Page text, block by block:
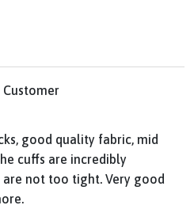
Customer
good quality fabric, mid
cuffs are incredibly
not too tight. Very good